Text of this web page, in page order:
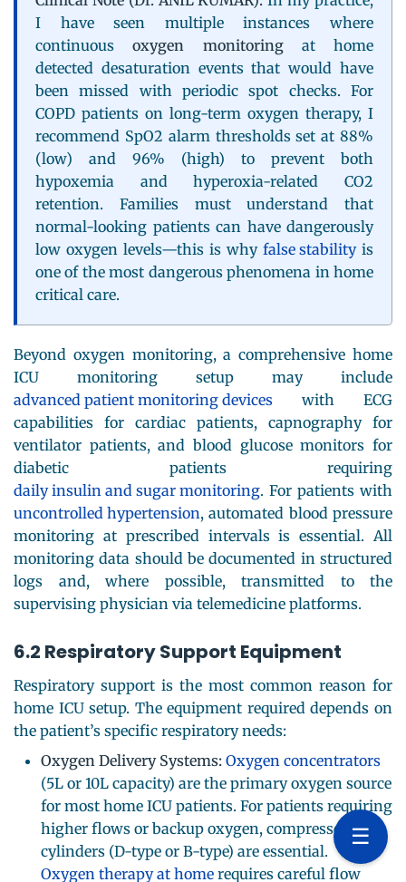
I have seen multiple instances where
continuousoxygen monitoringat home
detected desaturation events that would have
been missed with periodic spot checks. For
COPD patients on long-term oxygen therapy, I
recommend SpO2 alarm thresholds set at 88%
(low) and 96% (high) to prevent both
hypoxemia and hyperoxia-related CO2
retention. Families must understand that
normal-looking patients can have dangerously
low oxygen levels—this is why false stabilityis
one of the most dangerous phenomena in home
critical care.
Beyond oxygen monitoring, a comprehensive home
ICU monitoring setup may include
advanced patient monitoring devices with ECG
capabilities for cardiac patients, capnography for
ventilator patients, and blood glucose monitors for
diabetic patients requiring
daily insulin and sugar monitoring. For patients with
uncontrolled hypertension, automated blood pressure
monitoring at prescribed intervals is essential. All
monitoring data should be documented in structured
logs and, where possible, transmitted to the
supervising physician via telemedicine platforms.
6.2 Respiratory Support Equipment
Respiratory support is the most common reason for
home ICU setup. The equipment required depends on
the patient’s specific respiratory needs:
Oxygen Delivery Systems: Oxygen concentrators
(5L or 10L capacity) are the primary oxygen source
for most home ICU patients. For patients requiring
higher flows or backup oxygen, compressed gas
cylinders (D-type or B-type) are essential.
Oxygen therapy at home requires careful flow
☰